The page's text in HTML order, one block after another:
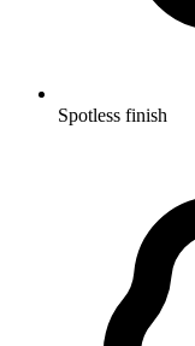
Spotless finish